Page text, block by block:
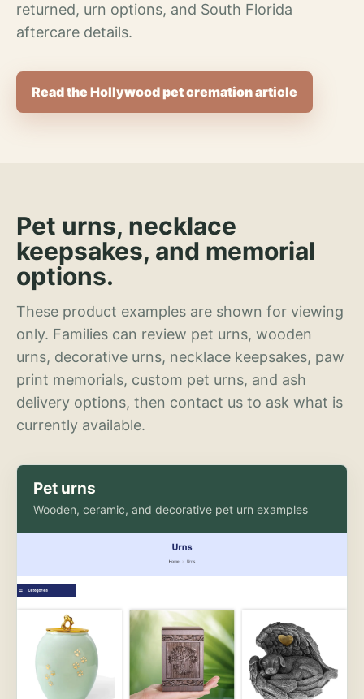
returned, urn options, and South Florida
aftercare details.
Read the Hollywood pet cremation article
Pet urns, necklace
keepsakes, and memorial
options.
These product examples are shown for viewing
only. Families can review pet urns, wooden
urns, decorative urns, necklace keepsakes, paw
print memorials, custom pet urns, and ash
delivery options, then contact us to ask what is
currently available.
Pet urns
Wooden, ceramic, and decorative pet urn examples